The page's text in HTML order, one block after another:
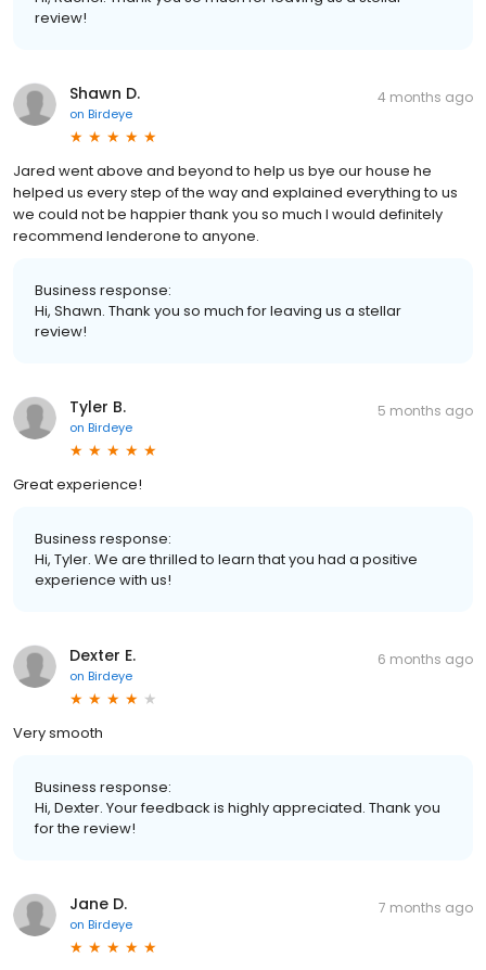
review!
Shawn D.
on Birdeye
4 months ago
Jared went above and beyond to help us bye our house he
helped us every step of the way and explained everything to us
we could not be happier thank you so much I would definitely
recommend lenderone to anyone.
Business response:
Hi, Shawn. Thank you so much for leaving us a stellar
review!
Tyler B.
on Birdeye
5 months ago
Great experience!
Business response:
Hi, Tyler. We are thrilled to learn that you had a positive
experience with us!
Dexter E.
on Birdeye
6 months ago
Very smooth
Business response:
Hi, Dexter. Your feedback is highly appreciated. Thank you
for the review!
Jane D.
on Birdeye
7 months ago